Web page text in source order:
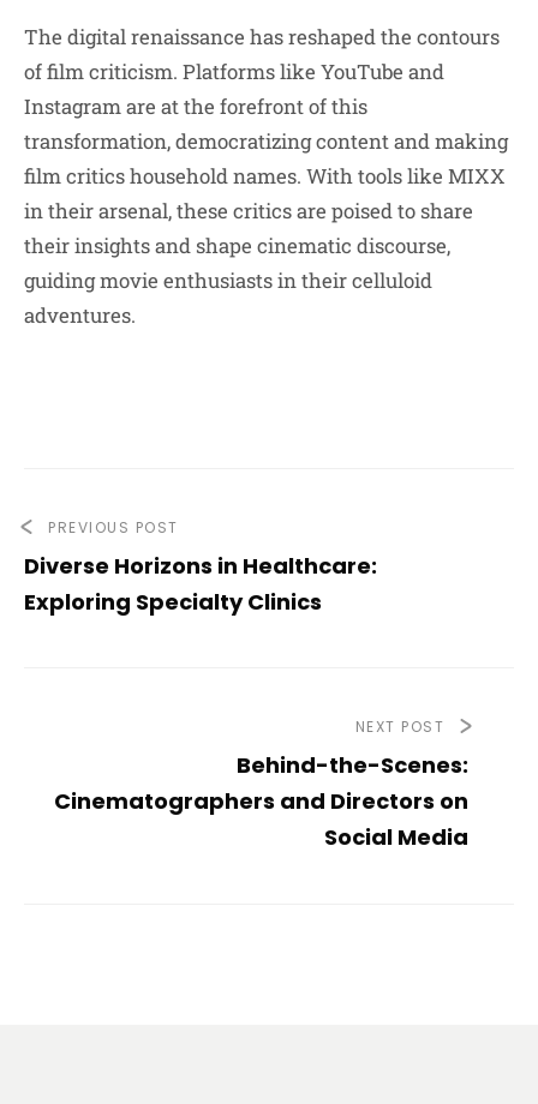
The digital renaissance has reshaped the contours
of film criticism. Platforms like YouTube and
Instagram are at the forefront of this
transformation, democratizing content and making
film critics household names. With tools like MIXX
in their arsenal, these critics are poised to share
their insights and shape cinematic discourse,
guiding movie enthusiasts in their celluloid
adventures.
PREVIOUS POST
Diverse Horizons in Healthcare:
Exploring Specialty Clinics
NEXT POST
Behind-the-Scenes:
Cinematographers and Directors on
Social Media